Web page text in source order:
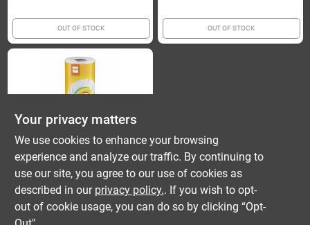
OUT OF STOCK OUT OF STOCK
Bounty
Essentials One
Single Plus Roll
Toilet Paper
$ 2.79
SKU:
Your privacy matters
We use cookies to enhance your browsing
experience and analyze our traffic. By continuing to
use our site, you agree to our use of cookies as
described in our privacy policy.. If you wish to opt-
out of cookie usage, you can do so by clicking “Opt-